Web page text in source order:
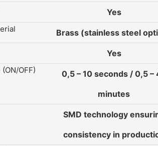
Yes
Brass (stainless steel
Yes
OFF)
0,5 – 10 seconds / 0,5 –
minutes
SMD technology
consistency in